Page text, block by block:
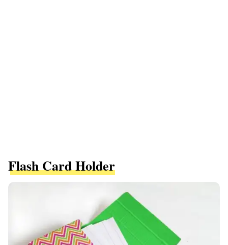
Flash Card Holder